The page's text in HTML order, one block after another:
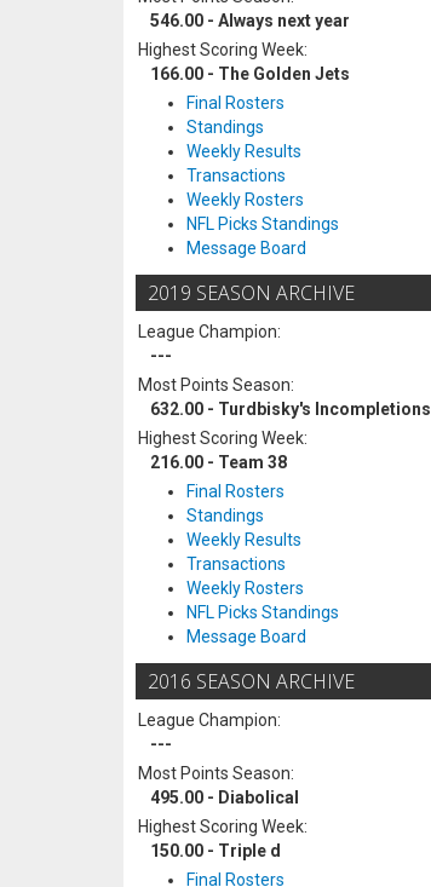
546.00 - Always next year
Highest Scoring Week:
166.00 - The Golden Jets
Final Rosters
Standings
Weekly Results
Transactions
Weekly Rosters
NFL Picks Standings
Message Board
2019 SEASON ARCHIVE
League Champion:
---
Most Points Season:
632.00 - Turdbisky's Incompletions
Highest Scoring Week:
216.00 - Team 38
Final Rosters
Standings
Weekly Results
Transactions
Weekly Rosters
NFL Picks Standings
Message Board
2016 SEASON ARCHIVE
League Champion:
---
Most Points Season:
495.00 - Diabolical
Highest Scoring Week:
150.00 - Triple d
Final Rosters